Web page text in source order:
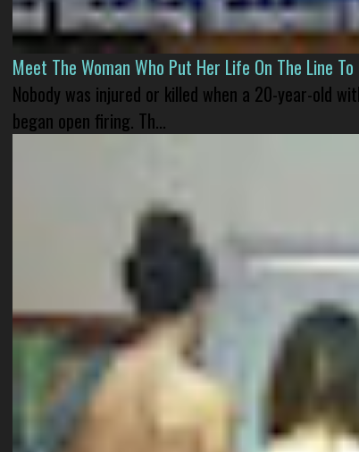
Meet The Woman Who Put Her Life On The Line
Nobody was injured or killed when a 20-year-old
began open firing. Th...